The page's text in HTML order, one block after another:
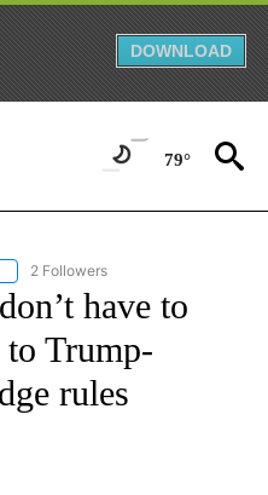
DOWNLOAD
79°
"CNN - US POLITICS" TO
2 Followers
have to
Trump-
rules